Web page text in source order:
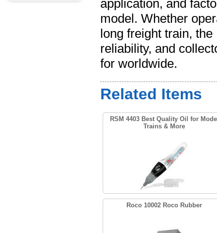
application, and
model. Whether
long freight train,
reliability, and
for worldwide.
Related Items
RSM 4403 Best Quality Oil for
Trains & More
Roco 10002 Roco Rubber